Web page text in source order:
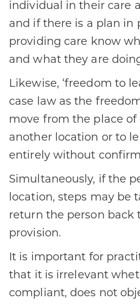
individual in their care
and if there is a plan in
providing care know
and what they are
Likewise, ‘freedom to
case law as the
move from the place
another location or to
entirely without
Simultaneously, if the
location, steps may be
return the person back
provision.
It is important for
that it is irrelevant
compliant, does not